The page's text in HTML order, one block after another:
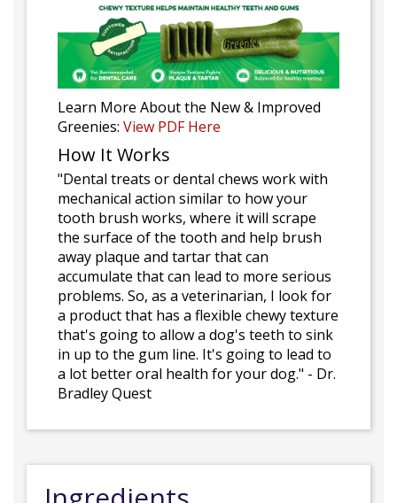
Learn More About the New & Improved
Greenies: View PDF Here
How It Works
"Dental treats or dental chews work with
mechanical action similar to how your
tooth brush works, where it will scrape
the surface of the tooth and help brush
away plaque and tartar that can
accumulate that can lead to more serious
problems. So, as a veterinarian, I look for
a product that has a flexible chewy texture
that's going to allow a dog's teeth to sink
in up to the gum line. It's going to lead to
a lot better oral health for your dog." - Dr.
Bradley Quest